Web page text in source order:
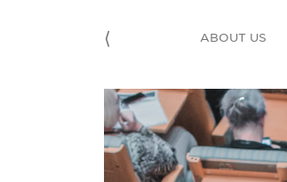
⟨ ABOUT US